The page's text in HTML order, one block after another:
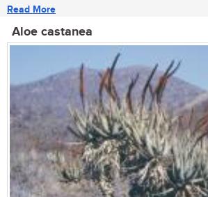
Read More
Aloe castanea